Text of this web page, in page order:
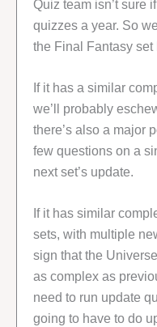
Quiz team isn’t sure
quizzes a year. So
the Final Fantasy set
If it has a similar
we’ll probably
there’s also a major
few questions on a
next set’s update.
If it has similar
sets, with multiple
sign that the
as complex as
need to run update
going to have to do